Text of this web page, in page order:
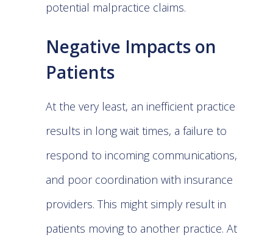
potential malpractice claims.
Negative Impacts on
Patients
At the very least, an inefficient practice
results in long wait times, a failure to
respond to incoming communications,
and poor coordination with insurance
providers. This might simply result in
patients moving to another practice. At